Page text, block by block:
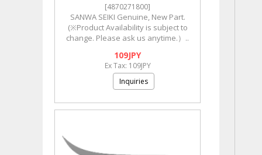
[4870271800]
SANWA SEIKI Genuine, New Part.
(※Product Availability is subject to
change. Please ask us anytime.）..
109JPY
Ex Tax: 109JPY
Inquiries